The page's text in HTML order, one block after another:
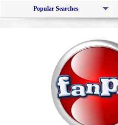
Popular Searches